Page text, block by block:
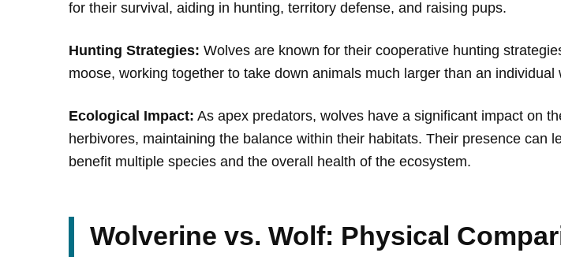
for their survival, aiding in hunting, territory defense, and raising pups.
Hunting Strategies: Wolves are known for their cooperative hunting
moose, working together to take down animals much larger than an individual
Ecological Impact: As apex predators, wolves have a significant impact on
herbivores, maintaining the balance within their habitats. Their presence
benefit multiple species and the overall health of the ecosystem.
Wolverine vs. Wolf: Physical